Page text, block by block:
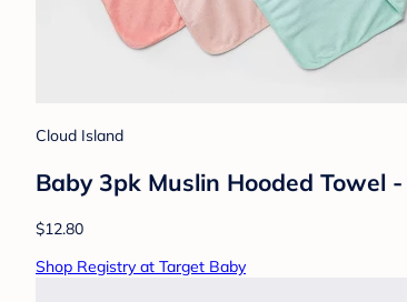
Cloud Island
Baby 3pk Muslin Hooded Towel
$12.80
Shop Registry at Target Baby